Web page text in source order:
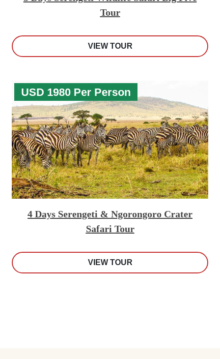
Tour
VIEW TOUR
USD 1980 Per Person
4 Days Serengeti & Ngorongoro Crater
Safari Tour
VIEW TOUR